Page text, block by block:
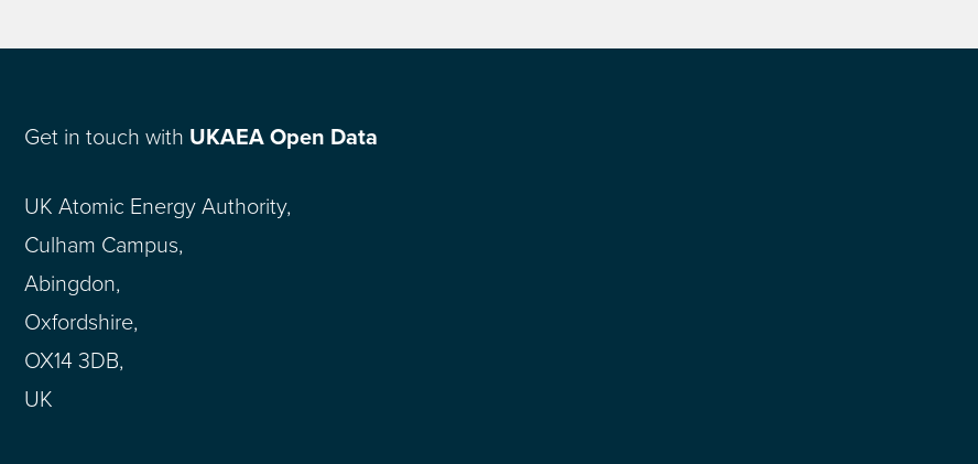
Get in touch with UKAEA Open Data
UK Atomic Energy Authority,
Culham Campus,
Abingdon,
Oxfordshire,
OX14 3DB,
UK